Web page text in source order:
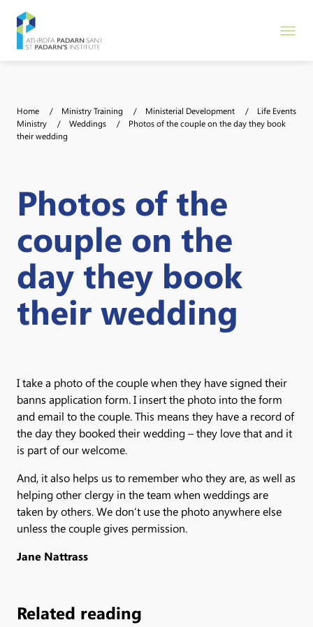
Home Ministry Training Ministerial Development
Life Events
Ministry
Weddings
Photos of the couple on the day they book
their wedding
Photos of the
couple on the
day they book
their wedding
I take a photo of the couple when they have signed their
banns application form. I insert the photo into the form
and email to the couple. This means they have a record of
the day they booked their wedding – they love that and it
is part of our welcome.
And, it also helps us to remember who they are, as well as
helping other clergy in the team when weddings are
taken by others. We don’t use the photo anywhere else
unless the couple gives permission.
Jane Nattrass
Related reading